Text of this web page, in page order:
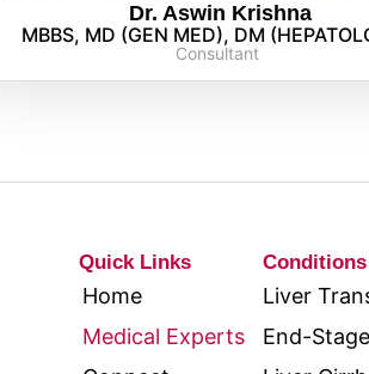
Dr. Aswin Krishna
MBBS, MD (GEN MED), DM
Consultant
Quick Links
Home
Medical Experts
Liver
End-